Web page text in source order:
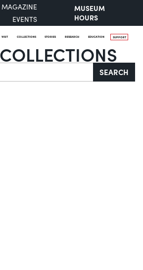
MAGAZINE
EVENTS
MUSEUM
HOURS
VISIT COLLECTIONS STORIES RESEARCH EDUCATION SUPPORT
SEARCH